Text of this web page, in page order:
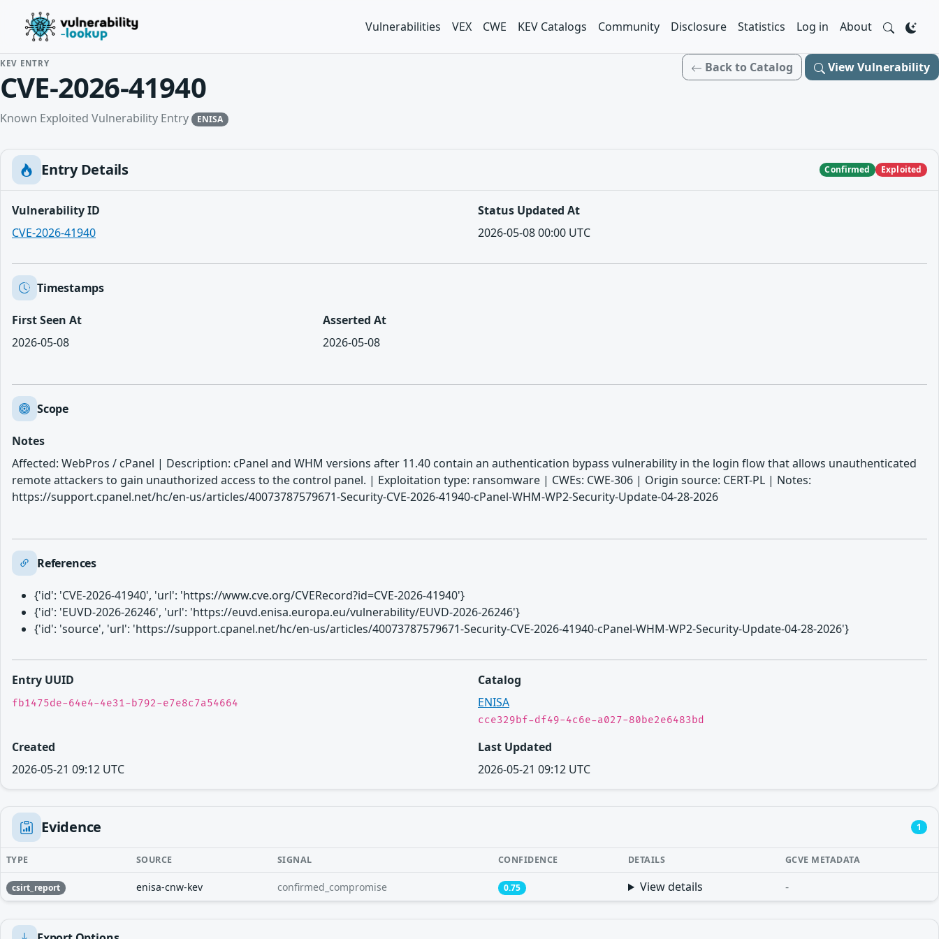
Vulnerabilities VEX CWE KEV Catalogs Community Disclosure Statistics Log in About
KEV ENTRY
CVE-2026-41940
Known Exploited Vulnerability Entry ENISA
Back to Catalog View Vulnerability
Entry Details Confirmed Exploited
Vulnerability ID
CVE-2026-41940
Status Updated At
2026-05-08 00:00 UTC
Timestamps
First Seen At
2026-05-08
Asserted At
2026-05-08
Scope
Notes
Affected: WebPros / cPanel | Description: cPanel and WHM versions after 11.40 contain an authentication bypass vulnerability in the login flow that allows unauthenticated
remote attackers to gain unauthorized access to the control panel. | Exploitation type: ransomware | CWEs: CWE-306 | Origin source: CERT-PL | Notes:
https://support.cpanel.net/hc/en-us/articles/40073787579671-Security-CVE-2026-41940-cPanel-WHM-WP2-Security-Update-04-28-2026
References
{'id': 'CVE-2026-41940', 'url': 'https://www.cve.org/CVERecord?id=CVE-2026-41940'}
{'id': 'EUVD-2026-26246', 'url': 'https://euvd.enisa.europa.eu/vulnerability/EUVD-2026-26246'}
{'id': 'source', 'url': 'https://support.cpanel.net/hc/en-us/articles/40073787579671-Security-CVE-2026-41940-cPanel-WHM-WP2-Security-Update-04-28-2026'}
Entry UUID
fb1475de-64e4-4e31-b792-e7e8c7a54664
Catalog
ENISA
cce329bf-df49-4c6e-a027-80be2e6483bd
Created
2026-05-21 09:12 UTC
Last Updated
2026-05-21 09:12 UTC
Evidence 1
TYPE SOURCE SIGNAL CONFIDENCE DETAILS GCVE METADATA
csirt_report enisa-cnw-kev confirmed_compromise 0.75 View details -